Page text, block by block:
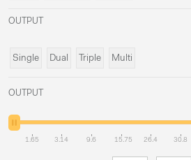
OUTPUT
Single Dual Triple Multi
OUTPUT
1.65 3.14 9.6 15.75 26.4 30.8